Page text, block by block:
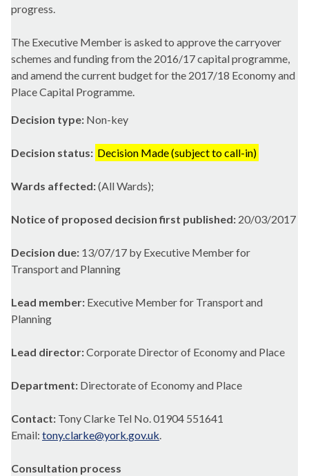
progress.
The Executive Member is asked to approve the carryover
schemes and funding from the 2016/17 capital programme,
and amend the current budget for the 2017/18 Economy and
Place Capital Programme.
Decision type: Non-key
Decision status: Decision Made (subject to call-in)
Wards affected:(All Wards);
Notice of proposed decision first published: 20/03/2017
Decision due: 13/07/17 by Executive Member for
Transport and Planning
Lead member: Executive Member for Transport and
Planning
Lead director:Corporate Director of Economy and Place
Department: Directorate of Economy and Place
Contact: Tony Clarke Tel No. 01904 551641
Email: tony.clarke@york.gov.uk.
Consultation process